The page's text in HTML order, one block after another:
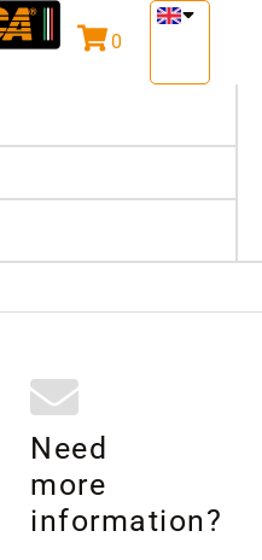
0
Need
more
information?